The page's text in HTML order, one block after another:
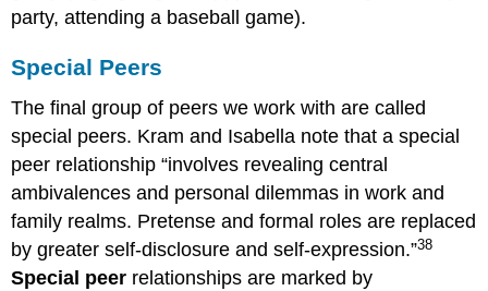
party, attending a baseball game).
Special Peers
The final group of peers we work with are called
special peers. Kram and Isabella note that a special
peer relationship “involves revealing central
ambivalences and personal dilemmas in work and
family realms. Pretense and formal roles are replaced
by greater self-disclosure and self-expression.”38
Special peer relationships are marked by